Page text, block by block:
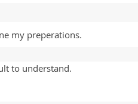
my preperations.
to understand.